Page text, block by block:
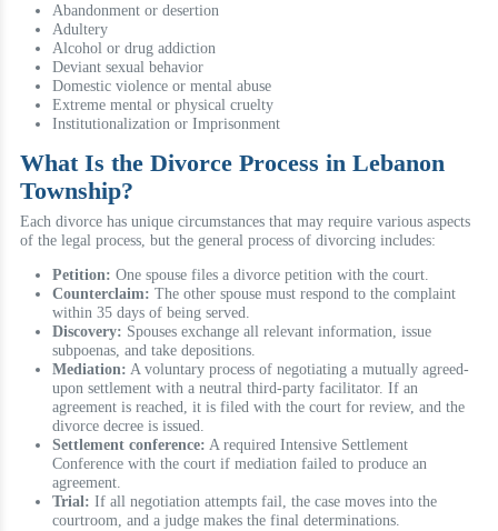
Abandonment or desertion
Adultery
Alcohol or drug addiction
Deviant sexual behavior
Domestic violence or mental abuse
Extreme mental or physical cruelty
Institutionalization or Imprisonment
What Is the Divorce Process in Lebanon
Township?
Each divorce has unique circumstances that may require various aspects
of the legal process, but the general process of divorcing includes:
Petition: One spouse files a divorce petition with the court.
Counterclaim: The other spouse must respond to the complaint
within 35 days of being served.
Discovery: Spouses exchange all relevant information, issue
subpoenas, and take depositions.
Mediation: A voluntary process of negotiating a mutually agreed-
upon settlement with a neutral third-party facilitator. If an
agreement is reached, it is filed with the court for review, and the
divorce decree is issued.
Settlement conference: A required Intensive Settlement
Conference with the court if mediation failed to produce an
agreement.
Trial: If all negotiation attempts fail, the case moves into the
courtroom, and a judge makes the final determinations.